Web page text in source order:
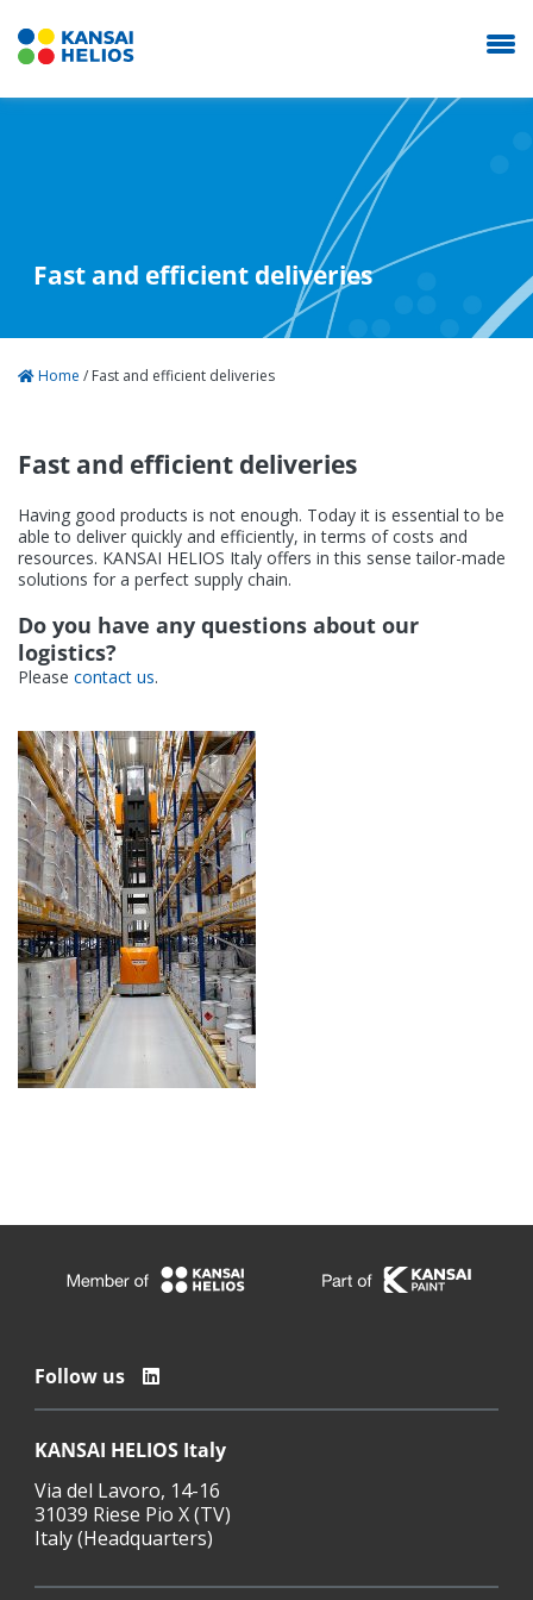
Fast and efficient deliveries
Home / Fast and efficient deliveries
Fast and efficient deliveries
Having good products is not enough. Today it is essential to be
able to deliver quickly and efficiently, in terms of costs and
resources. KANSAI HELIOS Italy offers in this sense tailor-made
solutions for a perfect supply chain.
Do you have any questions about our
logistics?
Please contact us.
Follow us
KANSAI HELIOS Italy
Via del Lavoro, 14-16
31039 Riese Pio X (TV)
Italy (Headquarters)
Our Company
Coating Systems
Career
Contact
Via del Lavoro, 14-16
31039 Riese Pio X (TV)
Italy (Headquarters)